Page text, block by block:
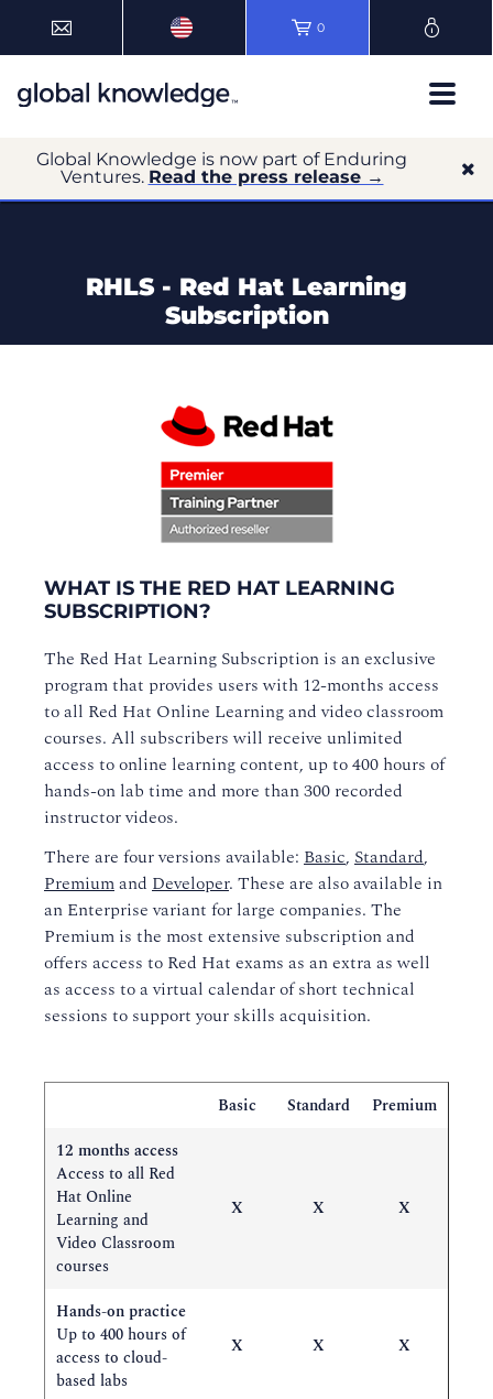
0
Global Knowledge is now part of Enduring
Ventures. Read the press release →
RHLS - Red Hat Learning
Subscription
WHAT IS THE RED HAT LEARNING
SUBSCRIPTION?
The Red Hat Learning Subscription is an exclusive
program that provides users with 12-months access
to all Red Hat Online Learning and video classroom
courses. All subscribers will receive unlimited
access to online learning content, up to 400 hours of
hands-on lab time and more than 300 recorded
instructor videos.
There are four versions available: Basic, Standard,
Premiumand Developer. These are also available in
an Enterprise variant for large companies. The
Premium is the most extensive subscription and
offers access to Red Hat exams as an extra as well
as access to a virtual calendar of short technical
sessions to support your skills acquisition.
Basic Standard
Premium
12 months access
Access to all Red
Hat Online
Learning and
Video Classroom
courses
X X X
Hands-on practice
Up to 400 hours of
access to cloud-
based labs
X X X